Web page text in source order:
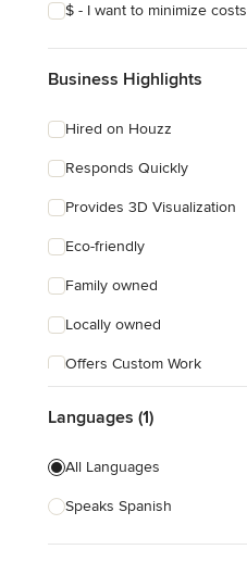
$ - I want to minimize costs
Business Highlights
Hired on Houzz
Responds Quickly
Provides 3D Visualization
Eco-friendly
Family owned
Locally owned
Offers Custom Work
Free estimate
Evening consultations
Languages (1)
All Languages
Speaks Spanish